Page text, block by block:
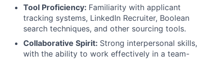
Tool Proficiency: Familiarity with applicant
tracking systems, LinkedIn Recruiter, Boolean
search techniques, and other sourcing tools.
Collaborative Spirit: Strong interpersonal skills,
with the ability to work effectively in a team-